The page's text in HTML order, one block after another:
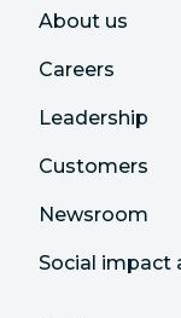
About us
Careers
Leadership
Customers
Newsroom
Social impact